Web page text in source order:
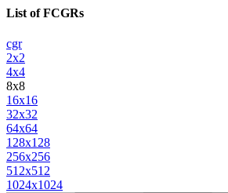
List of FCGRs
cgr
2x2
4x4
8x8
16x16
32x32
64x64
128x128
256x256
512x512
1024x1024